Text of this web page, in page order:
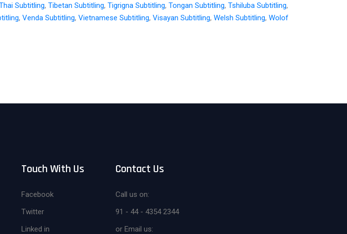
Subtitling, Tibetan Subtitling, Tigrigna Subtitling, Tongan Subtitling, Tshiluba Subtitling,
, Venda Subtitling, Vietnamese Subtitling, Visayan Subtitling, Welsh Subtitling, Wolof
Touch With Us
Facebook
Twitter
Linked in
Contact Us
Call us on:
91 - 44 - 4354 2344
or Email us: